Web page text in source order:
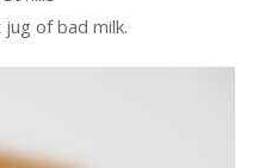
of bad milk.